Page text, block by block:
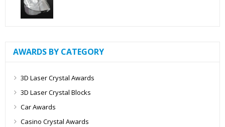
AWARDS BY CATEGORY
3D Laser Crystal Awards
3D Laser Crystal Blocks
Car Awards
Casino Crystal Awards